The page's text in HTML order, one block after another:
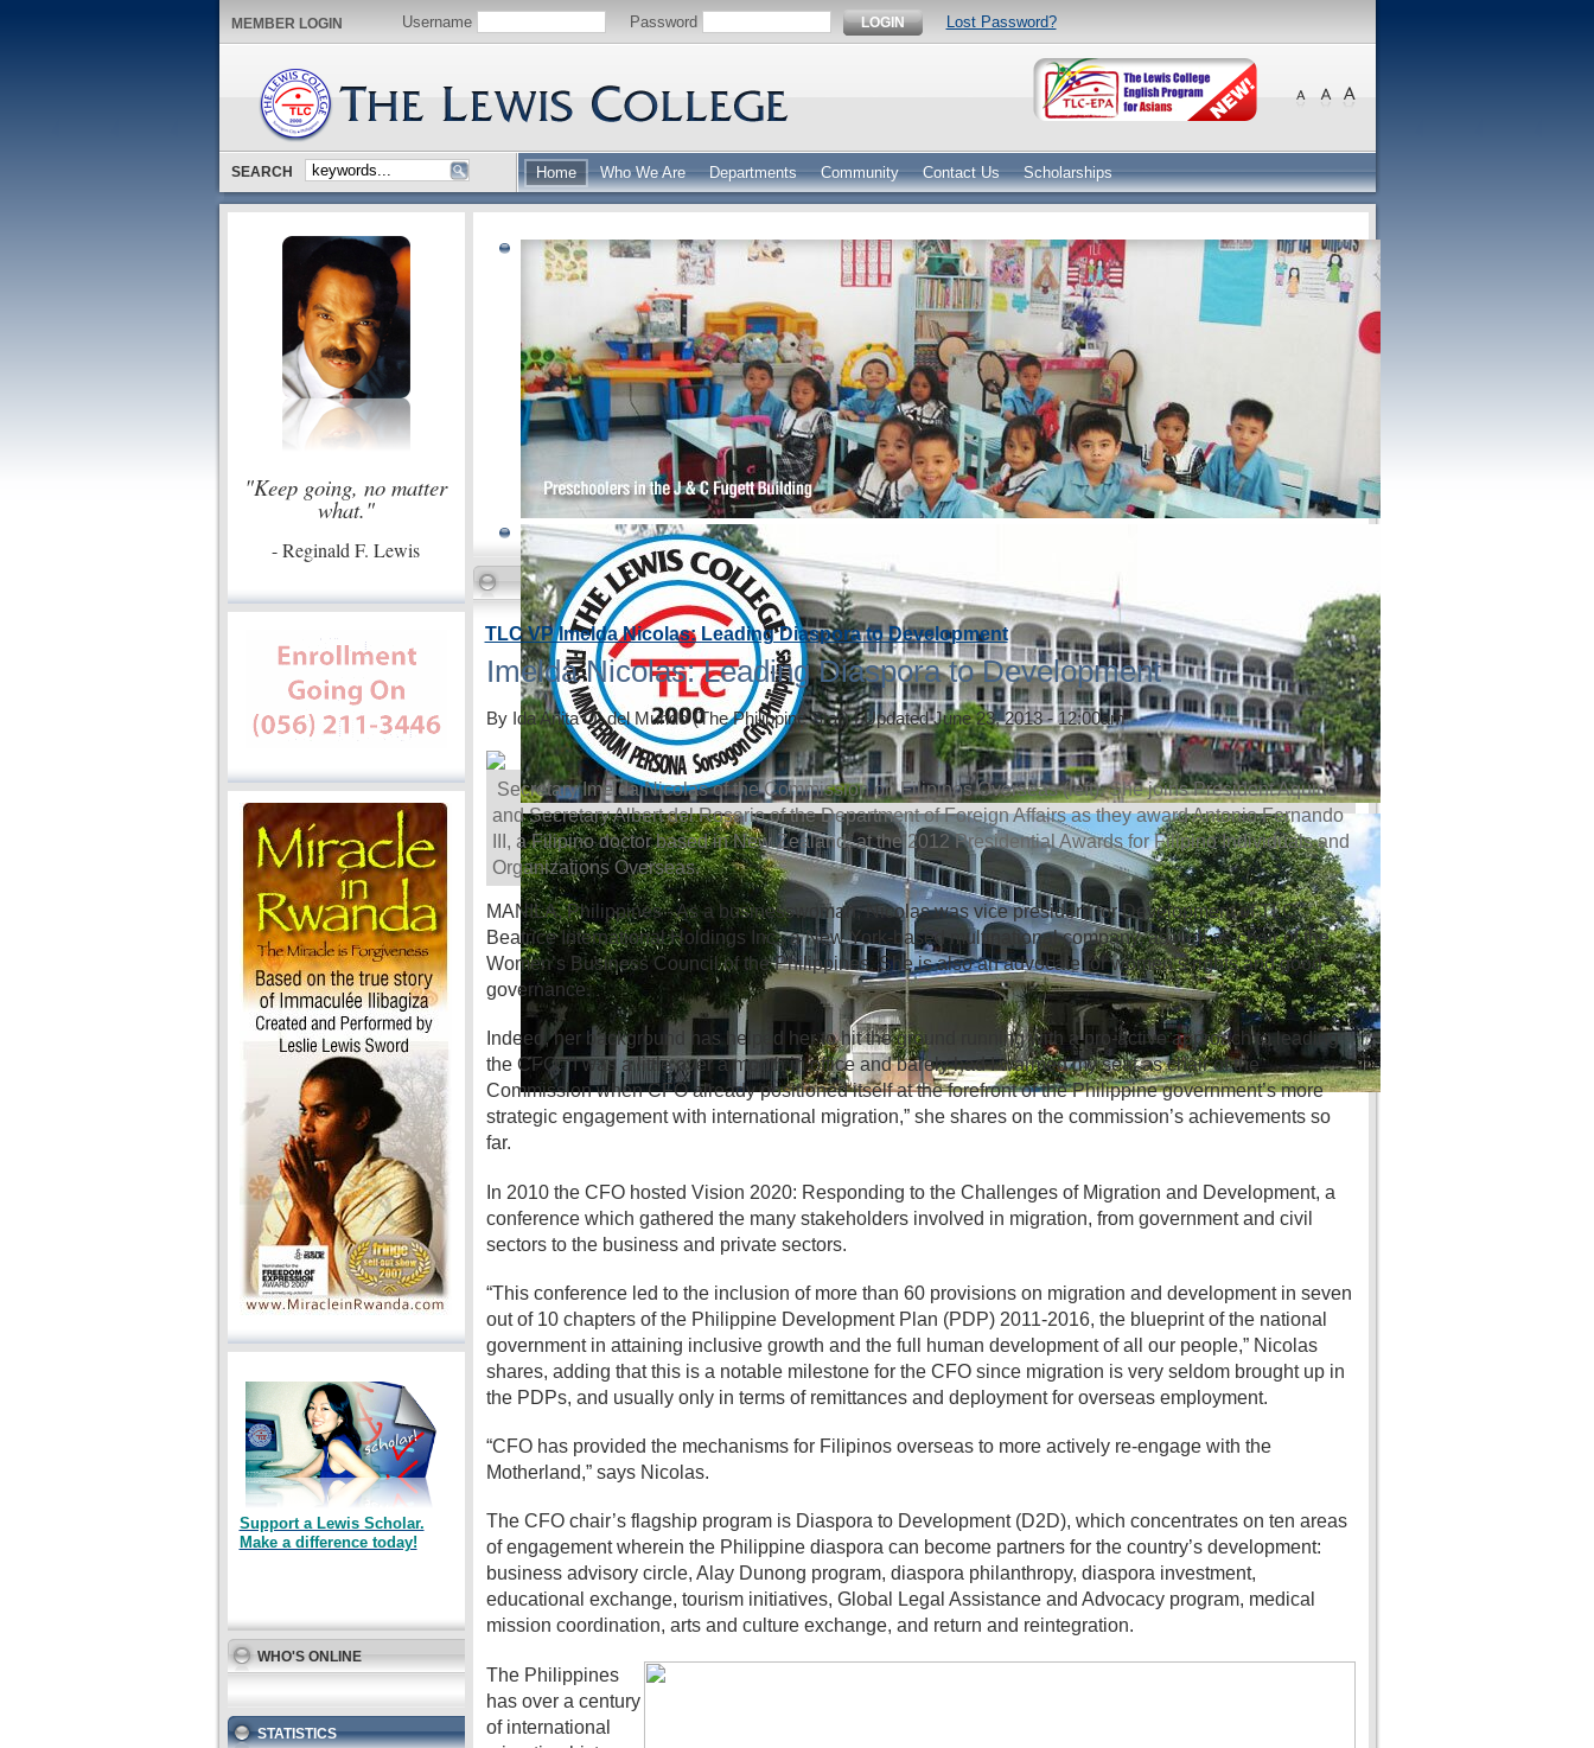
MEMBER LOGIN Username Password LOGIN Lost Password?
SEARCH Home Who We Are Departments Community Contact Us Scholarships
"Keep going, no matter
what."
- Reginald F. Lewis
Support a Lewis Scholar.
Make a difference today!
WHO'S ONLINE
STATISTICS
TLC VP Imelda Nicolas: Leading Diaspora to Development
Imelda Nicolas: Leading Diaspora to Development
By Ida Anita Q. del Mundo (The Philippine Star)|Updated June 23, 2013 - 12:00am
Secretary Imelda Nicolas of the Commission on Filipinos Overseas (left). She joins President Aquino
and Secretary Albert del Rosario of the Department of Foreign Affairs as they award Antonio Fernando
III, a Filipino doctor based in New Zealand, at the 2012 Presidential Awards for Filipino Individuals and
Organizations Overseas.
MANILA, Philippines - As a businesswoman, Nicolas was vice president for Development of TLC
Beatrice International Holdings Inc., a New York-based multinational company, as well as chair of the
Women’s Business Council of the Philippines. She is also an advocate for women’s rights and good
governance.
Indeed, her background has helped her to hit the ground running with a pro-active approach to leading
the CFO. “I was a little over a month in office and barely had I warmed my seat as chair of the
Commission when CFO already positioned itself at the forefront of the Philippine government’s more
strategic engagement with international migration,” she shares on the commission’s achievements so
far.
In 2010 the CFO hosted Vision 2020: Responding to the Challenges of Migration and Development, a
conference which gathered the many stakeholders involved in migration, from government and civil
sectors to the business and private sectors.
“This conference led to the inclusion of more than 60 provisions on migration and development in seven
out of 10 chapters of the Philippine Development Plan (PDP) 2011-2016, the blueprint of the national
government in attaining inclusive growth and the full human development of all our people,” Nicolas
shares, adding that this is a notable milestone for the CFO since migration is very seldom brought up in
the PDPs, and usually only in terms of remittances and deployment for overseas employment.
“CFO has provided the mechanisms for Filipinos overseas to more actively re-engage with the
Motherland,” says Nicolas.
The CFO chair’s flagship program is Diaspora to Development (D2D), which concentrates on ten areas
of engagement wherein the Philippine diaspora can become partners for the country’s development:
business advisory circle, Alay Dunong program, diaspora philanthropy, diaspora investment,
educational exchange, tourism initiatives, Global Legal Assistance and Advocacy program, medical
mission coordination, arts and culture exchange, and return and reintegration.
The Philippines
has over a century
of international